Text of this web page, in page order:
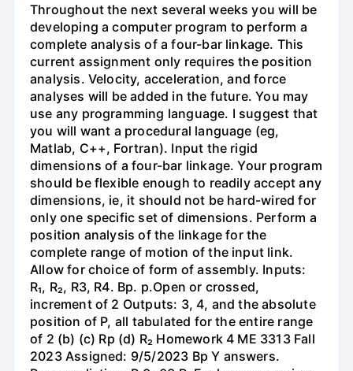
Throughout the next several weeks you will be
developing a computer program to perform a
complete analysis of a four-bar linkage. This
current assignment only requires the position
analysis. Velocity, acceleration, and force
analyses will be added in the future. You may
use any programming language. I suggest that
you will want a procedural language (eg,
Matlab, C++, Fortran). Input the rigid
dimensions of a four-bar linkage. Your program
should be flexible enough to readily accept any
dimensions, ie, it should not be hard-wired for
only one specific set of dimensions. Perform a
position analysis of the linkage for the
complete range of motion of the input link.
Allow for choice of form of assembly. Inputs:
R₁, R₂, R3, R4. Bp. p.Open or crossed,
increment of 2 Outputs: 3, 4, and the absolute
position of P, all tabulated for the entire range
of 2 (b) (c) Rp (d) R₂ Homework 4 ME 3313 Fall
2023 Assigned: 9/5/2023 Bp Y answers.